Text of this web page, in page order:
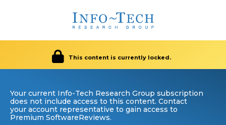
This content is currently locked.
Your current Info-Tech Research Group subscription
does not include access to this content. Contact
your account representative to gain access to
Premium SoftwareReviews.